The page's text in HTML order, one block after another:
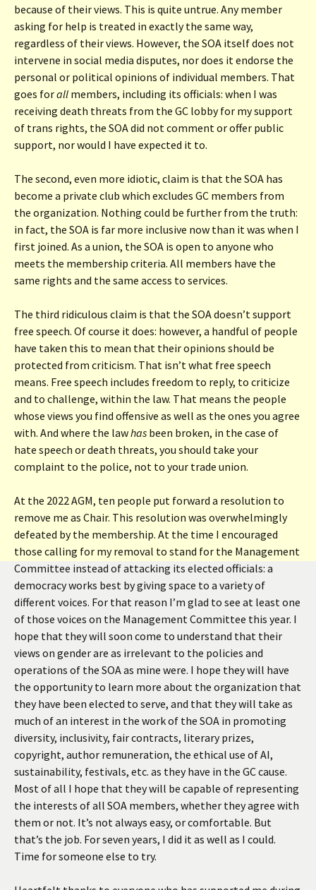
because of their views. This is quite untrue. Any member
asking for help is treated in exactly the same way,
regardless of their views. However, the SOA itself does not
intervene in social media disputes, nor does it endorse the
personal or political opinions of individual members. That
goes forall members, including its officials: when I was
receiving death threats from the GC lobby for my support
of trans rights, the SOA did not comment or offer public
support, nor would I have expected it to.
The second, even more idiotic, claim is that the SOA has
become a private club which excludes GC members from
the organization. Nothing could be further from the truth:
in fact, the SOA is far more inclusive now than it was when I
first joined. As a union, the SOA is open to anyone who
meets the membership criteria. All members have the
same rights and the same access to services.
The third ridiculous claim is that the SOA doesn’t support
free speech. Of course it does: however, a handful of people
have taken this to mean that their opinions should be
protected from criticism. That isn’t what free speech
means. Free speech includes freedom to reply, to criticize
and to challenge, within the law. That means the people
whose views you find offensive as well as the ones you agree
with. And where the lawhas been broken, in the case of
hate speech or death threats, you should take your
complaint to the police, not to your trade union.
At the 2022 AGM, ten people put forward a resolution to
remove me as Chair. This resolution was overwhelmingly
defeated by the membership. At the time I encouraged
those calling for my removal to stand for the Management
Committee instead of attacking its elected officials: a
democracy works best by giving space to a variety of
different voices. For that reason I’m glad to see at least one
of those voices on the Management Committee this year. I
hope that they will soon come to understand that their
views on gender are as irrelevant to the policies and
operations of the SOA as mine were. I hope they will have
the opportunity to learn more about the organization that
they have been elected to serve, and that they will take as
much of an interest in the work of the SOA in promoting
diversity, inclusivity, fair contracts, literary prizes,
copyright, author remuneration, the ethical use of AI,
sustainability, festivals, etc. as they have in the GC cause.
Most of all I hope that they will be capable of representing
the interests of all SOA members, whether they agree with
them or not. It’s not always easy, or comfortable. But
that’s the job. For seven years, I did it as well as I could.
Time for someone else to try.